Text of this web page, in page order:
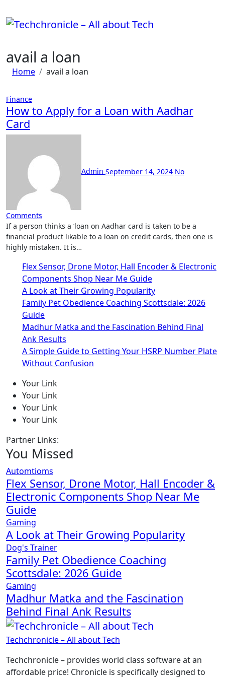
to
content
avail a loan
Home avail a loan
Finance
How to Apply for a Loan with Aadhar
Card
Admin September 14, 2024 No
Comments
If a person thinks a ‘loan on Aadhar card is taken to be a
financial product likable to a loan on credit cards, then one is
highly mistaken. It is…
Flex Sensor, Drone Motor, Hall Encoder & Electronic
Components Shop Near Me Guide
A Look at Their Growing Popularity
Family Pet Obedience Coaching Scottsdale: 2026
Guide
Madhur Matka and the Fascination Behind Final
Ank Results
A Simple Guide to Getting Your HSRP Number Plate
Without Confusion
Your Link
Your Link
Your Link
Your Link
Partner Links:
You Missed
Automtioms
Flex Sensor, Drone Motor, Hall Encoder &
Electronic Components Shop Near Me
Guide
Gaming
A Look at Their Growing Popularity
Dog's Trainer
Family Pet Obedience Coaching
Scottsdale: 2026 Guide
Gaming
Madhur Matka and the Fascination
Behind Final Ank Results
Techchronicle – All about Tech
Techchronicle – provides world class software at an
affordable price! Chronicle is specifically designed to